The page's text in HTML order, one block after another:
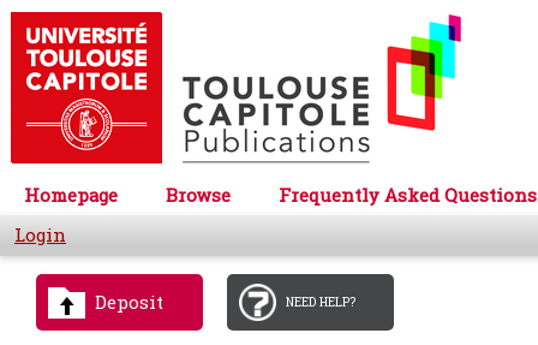
Homepage Browse
Frequently Asked Questions
Login
Deposit NEED HELP?